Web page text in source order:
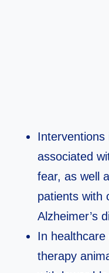
Interventions
associated
fear, as well
patients with
Alzheimer’s
In
therapy